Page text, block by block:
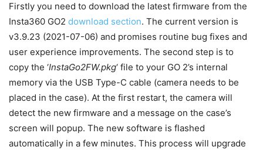
Firstly you need to download the latest firmware from the
Insta360 GO2 download section. The current version is
v3.9.23 (2021-07-06) and promises routine bug fixes and
user experience improvements. The second step is to
copy the ‘InstaGo2FW.pkg‘ file to your GO 2’s internal
memory via the USB Type-C cable (camera needs to be
placed in the case). At the first restart, the camera will
detect the new firmware and a message on the case’s
screen will popup. The new software is flashed
automatically in a few minutes. This process will upgrade